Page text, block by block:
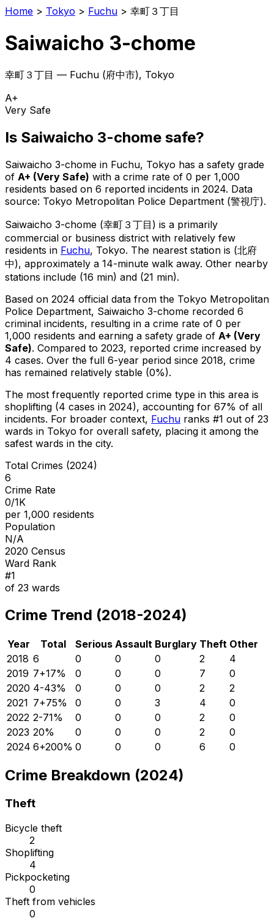
Home > Tokyo > Fuchu > 幸町３丁目
Saiwaicho 3-chome
幸町３丁目 — Fuchu (府中市), Tokyo
A+
Very Safe
Is Saiwaicho 3-chome safe?
Saiwaicho 3-chome in Fuchu, Tokyo has a safety grade
of A+ (Very Safe) with a crime rate of 0 per 1,000
residents based on 6 reported incidents in 2024. Data
source: Tokyo Metropolitan Police Department (警視庁).
Saiwaicho 3-chome (幸町３丁目 ) is a primarily
commercial or business district with relatively few
residents in Fuchu, Tokyo. The nearest station is (北府
中), approximately a 14-minute walk away. Other nearby
stations include (16 min) and (21 min).
Based on 2024 official data from the Tokyo Metropolitan
Police Department, Saiwaicho 3-chome recorded 6
criminal incidents, resulting in a crime rate of 0 per
1,000 residents and earning a safety grade of A+ (Very
Safe). Compared to 2023, reported crime increased by
4 cases. Over the full 6-year period since 2018, crime
has remained relatively stable (0%).
The most frequently reported crime type in this area is
shoplifting (4 cases in 2024), accounting for 67% of all
incidents. For broader context, Fuchu ranks #1 out of 23
wards in Tokyo for overall safety, placing it among the
safest wards in the city.
Total Crimes (2024)
6
Crime Rate
0/1K
per 1,000 residents
Population
N/A
2020 Census
Ward Rank
#1
of 23 wards
Crime Trend (2018-2024)
Year Total Serious Assault Burglary Theft Other
2018 6 0 0 0 2
4
2019 7+17% 0 0 0 7
0
2020 4-43% 0 0 0 2
2
2021 7+75% 0 0 3 4
0
2022 2-71% 0 0 0 2
0
2023 20% 0 0 0 2
0
2024 6+200% 0 0 0 6 0
Crime Breakdown (2024)
Theft
Bicycle theft
2
Shoplifting
4
Pickpocketing
0
Theft from vehicles
0